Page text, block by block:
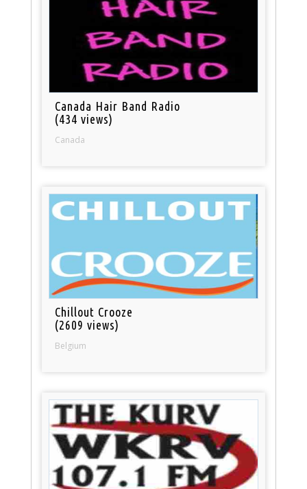
Canada Hair Band Radio
(434 views)
Canada
Chillout Crooze
(2609 views)
Belgium